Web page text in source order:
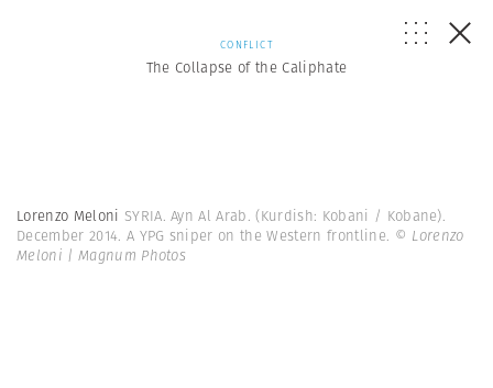
CONFLICT
The Collapse of the Caliphate
Lorenzo Meloni SYRIA. Ayn Al Arab. (Kurdish: Kobani / Kobane).
December 2014. A YPG sniper on the Western frontline. © Lorenzo
Meloni | Magnum Photos